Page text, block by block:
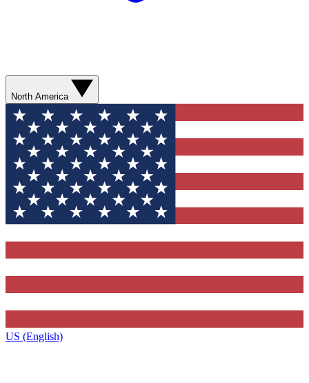
North America
US (English)